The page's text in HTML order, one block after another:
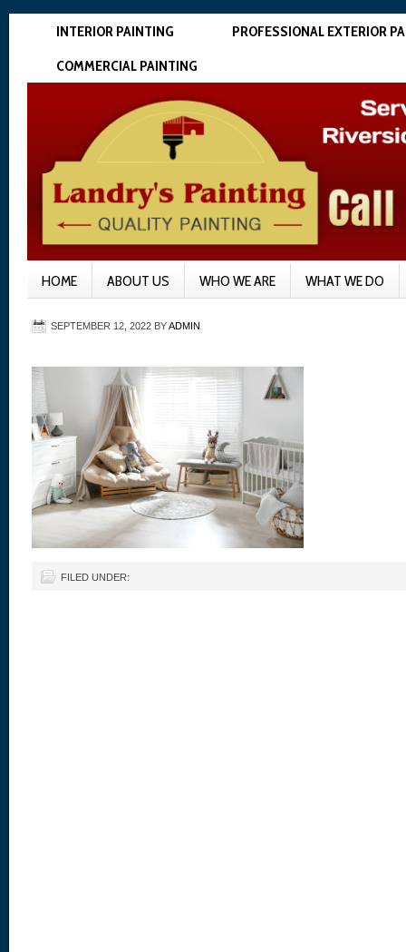
INTERIOR PAINTING
PROFESSIONAL EXTERIOR
COMMERCIAL PAINTING
HOME ABOUT US WHO WE ARE WHAT WE DO
SEPTEMBER 12, 2022 BYADMIN
FILED UNDER: